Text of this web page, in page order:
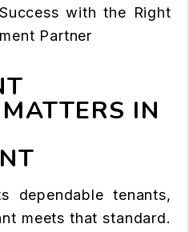
with the Right
Partner
IN
dependable tenants,
meets that standard.